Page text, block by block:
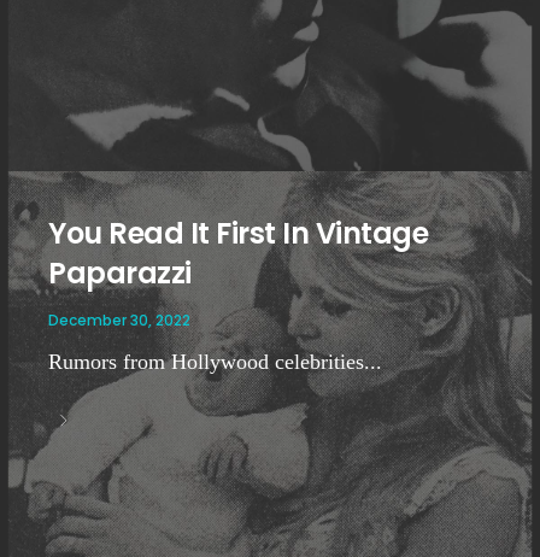
You Read It First In Vintage
Paparazzi
December 30, 2022
Rumors from Hollywood celebrities...